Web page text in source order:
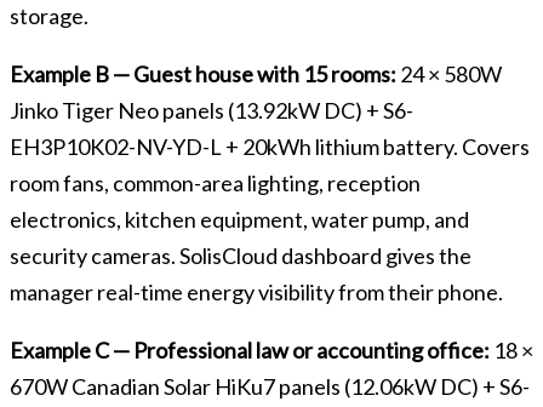
storage.
Example B — Guest house with 15 rooms: 24 × 580W
Jinko Tiger Neo panels (13.92kW DC) + S6-
EH3P10K02-NV-YD-L + 20kWh lithium battery. Covers
room fans, common-area lighting, reception
electronics, kitchen equipment, water pump, and
security cameras. SolisCloud dashboard gives the
manager real-time energy visibility from their phone.
Example C — Professional law or accounting office: 18 ×
670W Canadian Solar HiKu7 panels (12.06kW DC) + S6-